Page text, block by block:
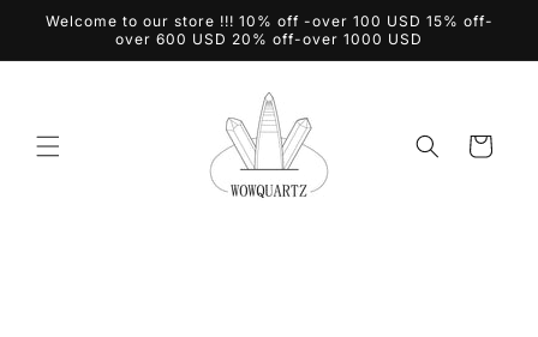
Skip to
Welcome to our store !!! 10% off -over 100 USD 15% off-
over 600 USD 20% off-over 1000 USD
Cart